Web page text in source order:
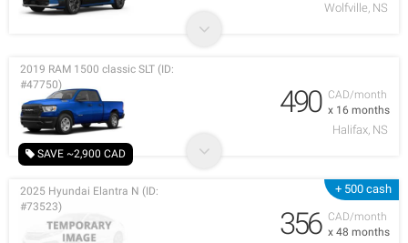
Wolfville, NS
SAVE ~2,900 CAD
CAD/month
x 16 months
2019 RAM 1500 classic SLT (ID:
#47750)
490
Halifax, NS
+ 500 cash
CAD/month
x 48 months
2025 Hyundai Elantra N (ID:
#73523)
356